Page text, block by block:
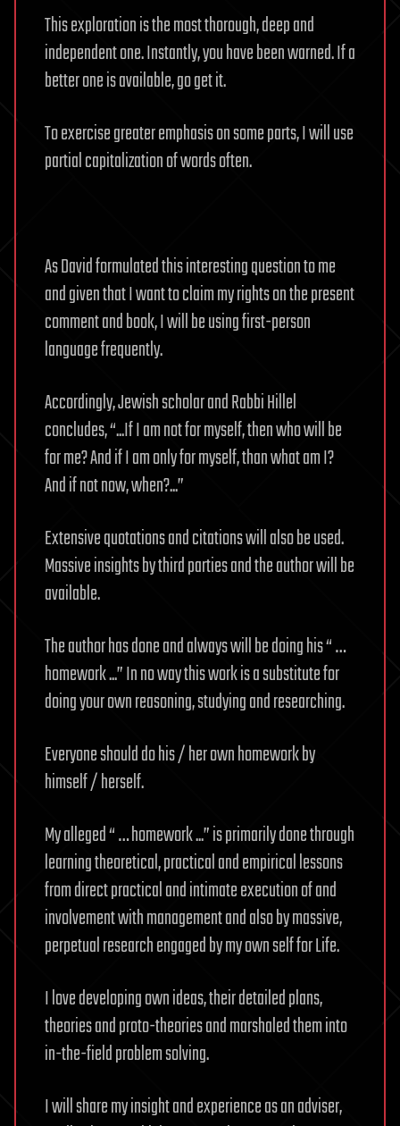
This exploration is the most thorough, deep and
independent one. Instantly, you have been warned. If a
better one is available, go get it.
To exercise greater emphasis on some parts, I will use
partial capitalization of words often.
As David formulated this interesting question to me
and given that I want to claim my rights on the present
comment and book, I will be using first-person
language frequently.
Accordingly, Jewish scholar and Rabbi Hillel
concludes, “...If I am not for myself, then who will be
for me? And if I am only for myself, than what am I?
And if not now, when?...”
Extensive quotations and citations will also be used.
Massive insights by third parties and the author will be
available.
The author has done and always will be doing his “ …
homework ...” In no way this work is a substitute for
doing your own reasoning, studying and researching.
Everyone should do his / her own homework by
himself / herself.
My alleged “ … homework ...” is primarily done through
learning theoretical, practical and empirical lessons
from direct practical and intimate execution of and
involvement with management and also by massive,
perpetual research engaged by my own self for Life.
I love developing own ideas, their detailed plans,
theories and proto-theories and marshaled them into
in-the-field problem solving.
I will share my insight and experience as an adviser,